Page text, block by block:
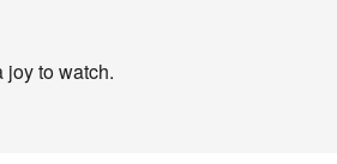
to watch.